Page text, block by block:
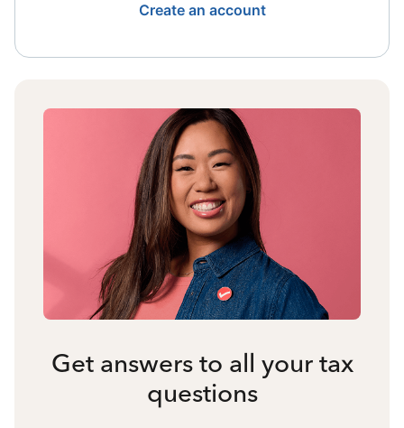
Create an account
Get answers to all your tax
questions